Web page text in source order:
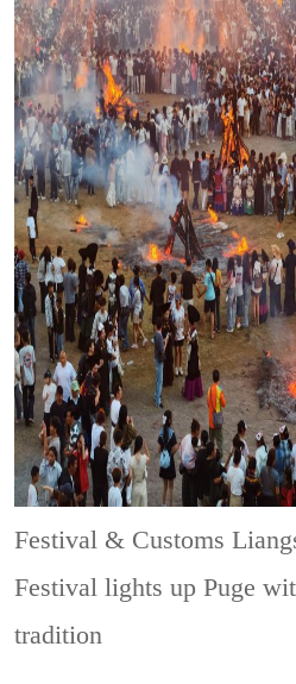
Festival & Customs
Festival lights up Puge
tradition